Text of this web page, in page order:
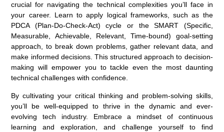
crucial for navigating the technical complexities you’ll face in
your career. Learn to apply logical frameworks, such as the
PDCA (Plan-Do-Check-Act) cycle or the SMART (Specific,
Measurable, Achievable, Relevant, Time-bound) goal-setting
approach, to break down problems, gather relevant data, and
make informed decisions. This structured approach to decision-
making will empower you to tackle even the most daunting
technical challenges with confidence.
By cultivating your critical thinking and problem-solving skills,
you’ll be well-equipped to thrive in the dynamic and ever-
evolving tech industry. Embrace a mindset of continuous
learning and exploration, and challenge yourself to find